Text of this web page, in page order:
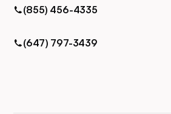
(855) 456-4335
(647) 797-3439